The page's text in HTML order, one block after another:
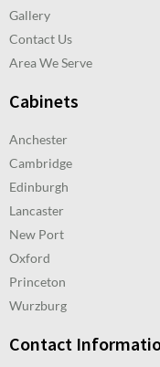
Gallery
Contact Us
Area We Serve
Cabinets
Anchester
Cambridge
Edinburgh
Lancaster
New Port
Oxford
Princeton
Wurzburg
Contact